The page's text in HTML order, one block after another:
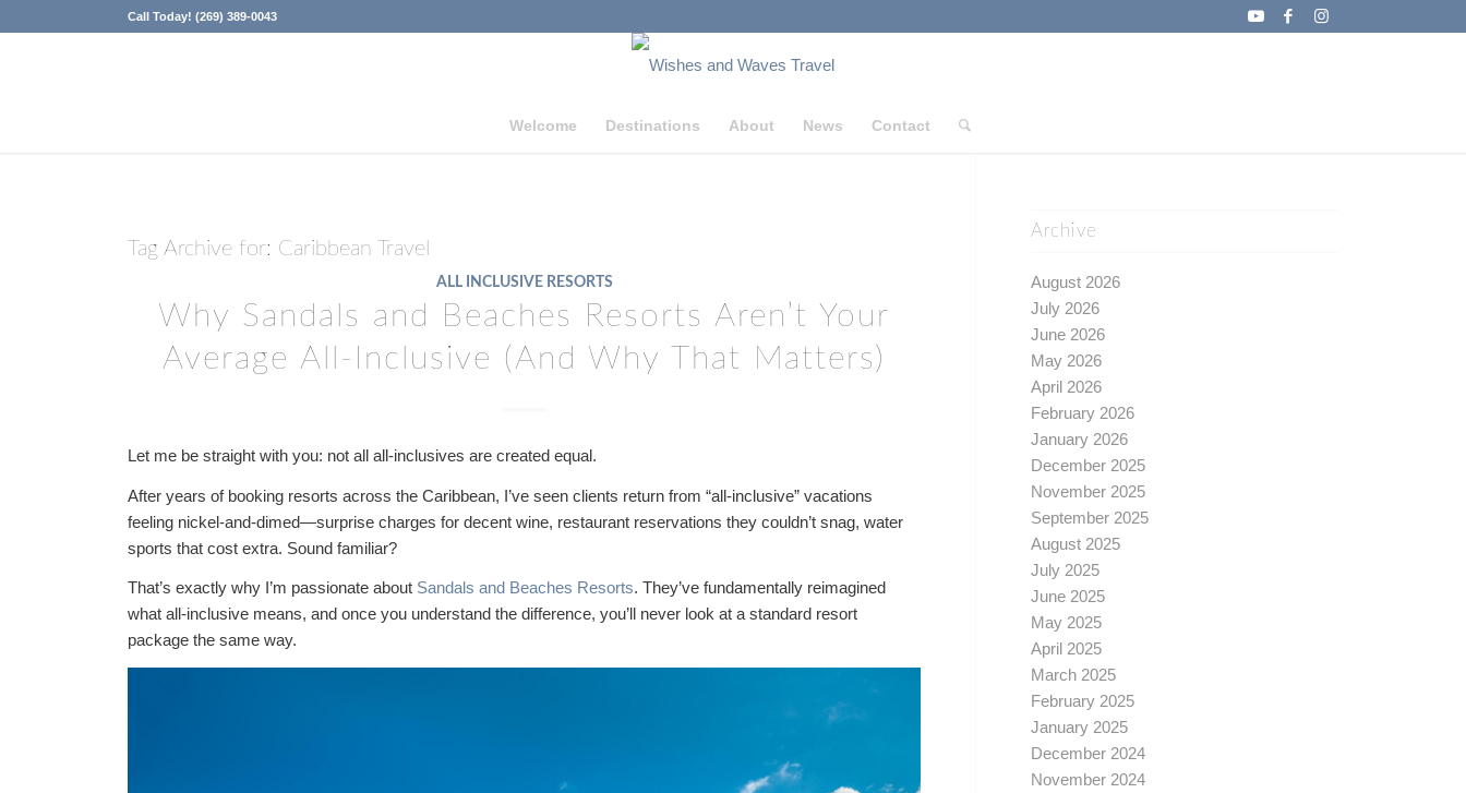
Call Today! (269) 389-0043
Welcome Destinations About News Contact
Tag Archive for: Caribbean Travel
ALL INCLUSIVE RESORTS
Why Sandals and Beaches Resorts Aren’t Your
Average All-Inclusive (And Why That Matters)
Let me be straight with you: not all all-inclusives are created equal.
After years of booking resorts across the Caribbean, I’ve seen clients return from “all-inclusive” vacations
feeling nickel-and-dimed—surprise charges for decent wine, restaurant reservations they couldn’t snag, water
sports that cost extra. Sound familiar?
That’s exactly why I’m passionate about Sandals and Beaches Resorts. They’ve fundamentally reimagined
what all-inclusive means, and once you understand the difference, you’ll never look at a standard resort
package the same way.
Archive
August 2026
July 2026
June 2026
May 2026
April 2026
February 2026
January 2026
December 2025
November 2025
September 2025
August 2025
July 2025
June 2025
May 2025
April 2025
March 2025
February 2025
January 2025
December 2024
November 2024